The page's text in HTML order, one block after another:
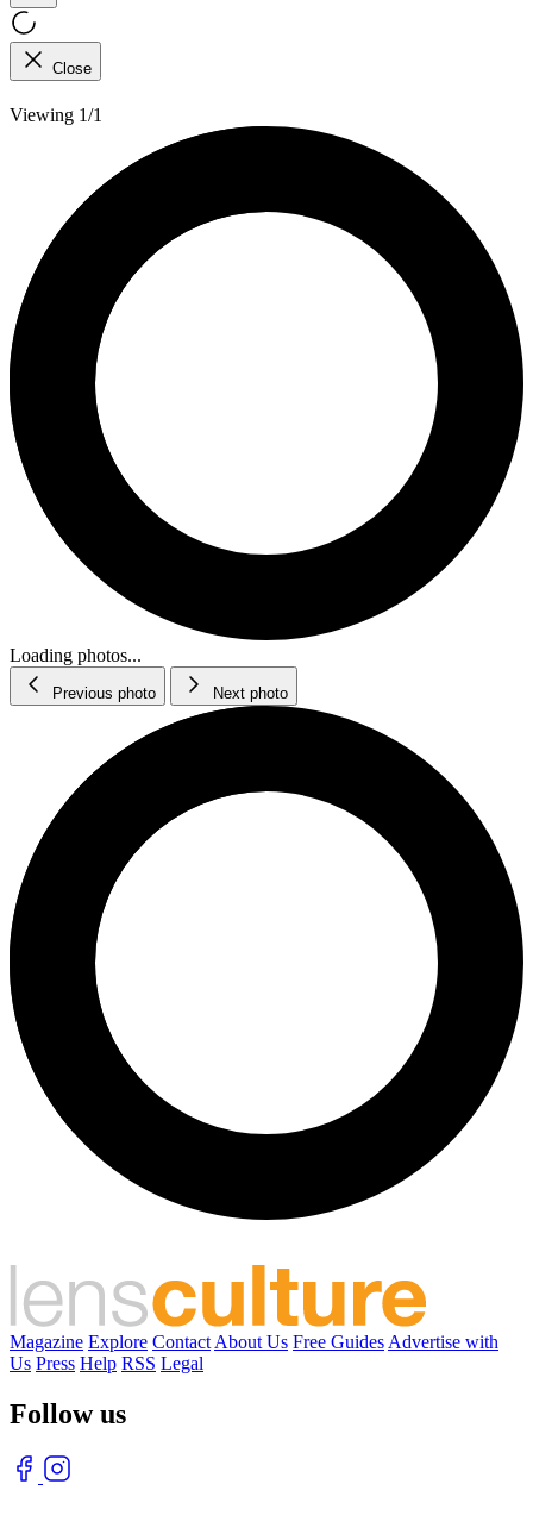
Close
Viewing 1/1
Loading photos...
Previous photo Next photo
Magazine Explore Contact About Us Free Guides Advertise with
Us Press Help RSS Legal
Follow us